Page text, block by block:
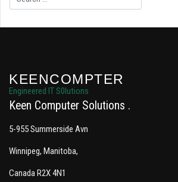
KEENCOMPTER
Engineered IT S0lutions
Keen Computer Solutions
5-955 Summerside Avn
Winnipeg, Manitoba,
Canada R2X 4N1